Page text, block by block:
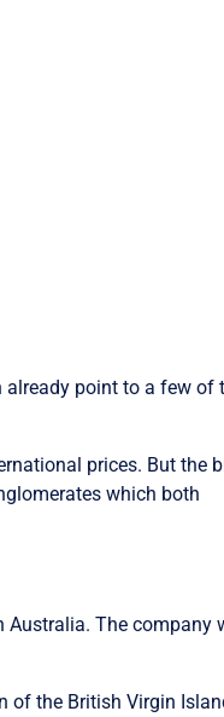
already point to a few of
prices. But the
which both
Australia. The company
of the British Virgin